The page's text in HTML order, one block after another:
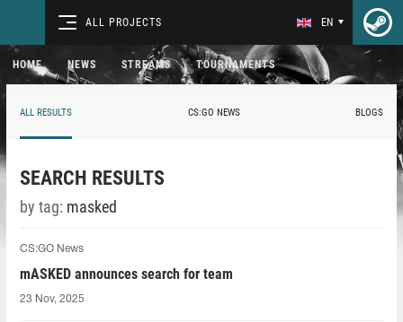
ALL PROJECTS EN
HOME NEWS STREAMS TOURNAMENTS
ALL RESULTS CS:GO NEWS BLOGS
SEARCH RESULTS
by tag: masked
CS:GO News
mASKED⁠ announces search for team
23 Nov, 2025